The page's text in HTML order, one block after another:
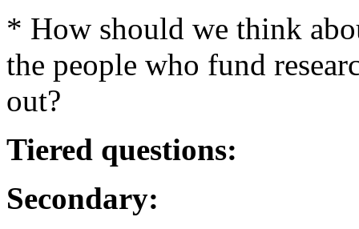
* How should we think
the people who fund
out?
Tiered questions:
Secondary: